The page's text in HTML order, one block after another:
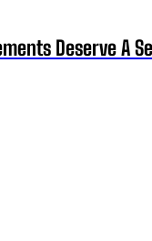
Deserve A